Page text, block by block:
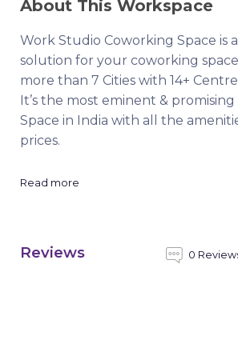
About This Workspace
Work Studio Coworking Space is
solution for your coworking
more than 7 Cities with 14+
It’s the most eminent &
Space in India with all the
prices.
Read more
Reviews 0